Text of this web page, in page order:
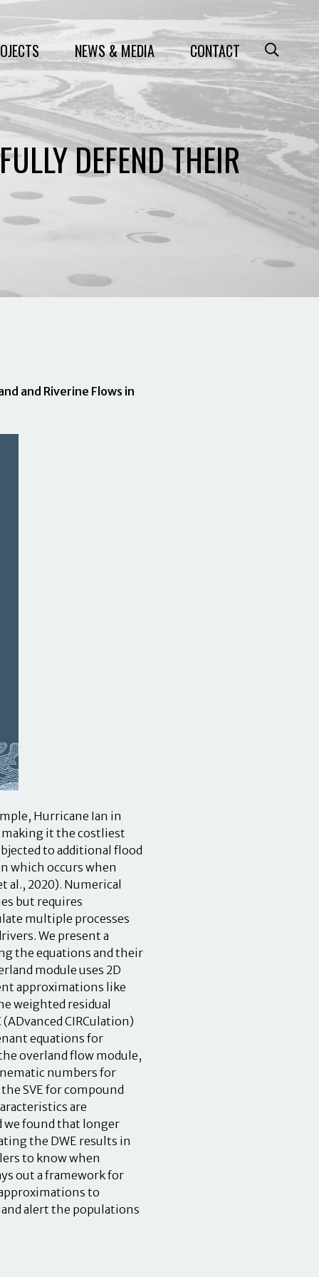
NEWS & MEDIA CONTACT
DEFEND THEIR
and Riverine Flows in
Hurricane Ian in
making it the costliest
to additional flood
which occurs when
2020). Numerical
but requires
multiple processes
We present a
the equations and their
module uses 2D
approximations like
weighted residual
CIRCulation)
equations for
overland flow module,
numbers for
SVE for compound
are
we found that longer
the DWE results in
to know when
out a framework for
to
alert the populations